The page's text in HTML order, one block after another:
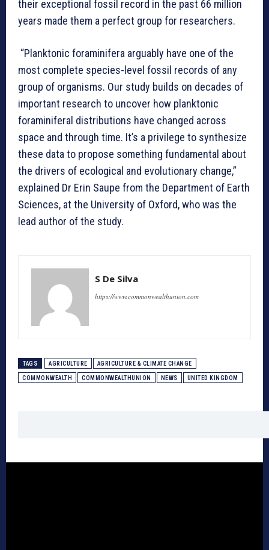
their exceptional fossil record in the past 66 million
years made them a perfect group for researchers.
“Planktonic foraminifera arguably have one of the
most complete species-level fossil records of any
group of organisms. Our study builds on decades of
important research to uncover how planktonic
foraminiferal distributions have changed across
space and through time. It’s a privilege to synthesize
these data to propose something fundamental about
the drivers of ecological and evolutionary change,”
explained Dr Erin Saupe from the Department of Earth
Sciences, at the University of Oxford, who was the
lead author of the study.
S De Silva
https://www.commonwealthunion.com
TAGS AGRICULTURE AGRICULTURE & CLIMATE CHANGE
COMMONWEALTH COMMONWEALTHUNION NEWS UNITED KINGDOM